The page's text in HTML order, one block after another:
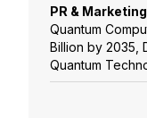
PR & Marketing
Quantum
Billion by 2035,
Quantum